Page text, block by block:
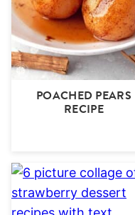
POACHED PEARS
RECIPE